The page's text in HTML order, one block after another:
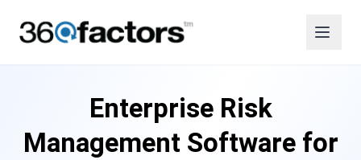
Enterprise Risk
Management Software for